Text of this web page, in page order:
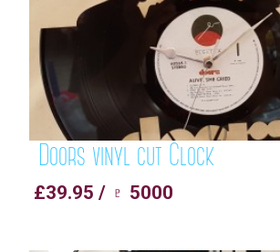
Doors vinyl cut Clock
£39.95 / ♇ 5000